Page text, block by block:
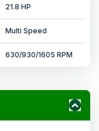
21.8 HP
Multi Speed
630/930/1605 RPM